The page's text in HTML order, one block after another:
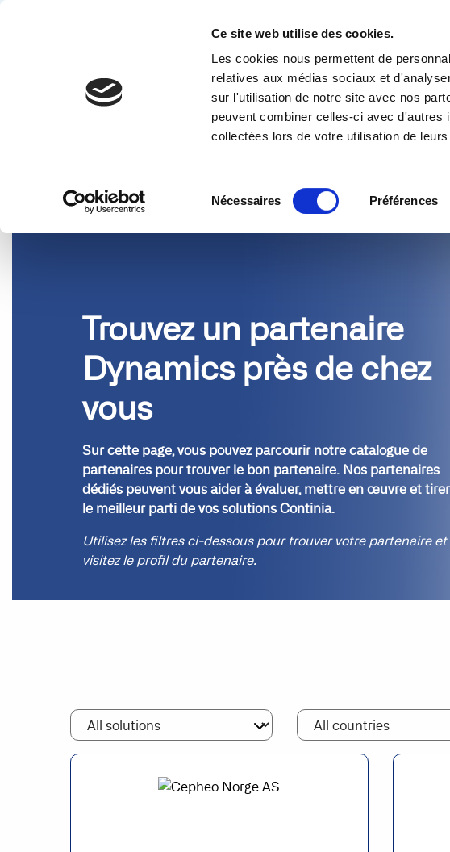
Ce site web utilise des cookies.
Les cookies nous permettent de
relatives aux médias sociaux et
sur l'utilisation de notre site avec nos
peuvent combiner celles-ci avec d'autres
collectées lors de votre utilisation de
du
Nécessaires Préférences
Solutions Cas
PARTENAIRES
Trouvez un partenaire
Dynamics près de chez
vous
Sur cette page, vous pouvez parcourir notre catalogue de
partenaires pour trouver le bon partenaire. Nos partenaires
dédiés peuvent vous aider à évaluer, mettre en œuvre et tirer
le meilleur parti de vos solutions Continia.
Utilisez les filtres ci-dessous pour trouver votre partenaire et
visitez le profil du partenaire.